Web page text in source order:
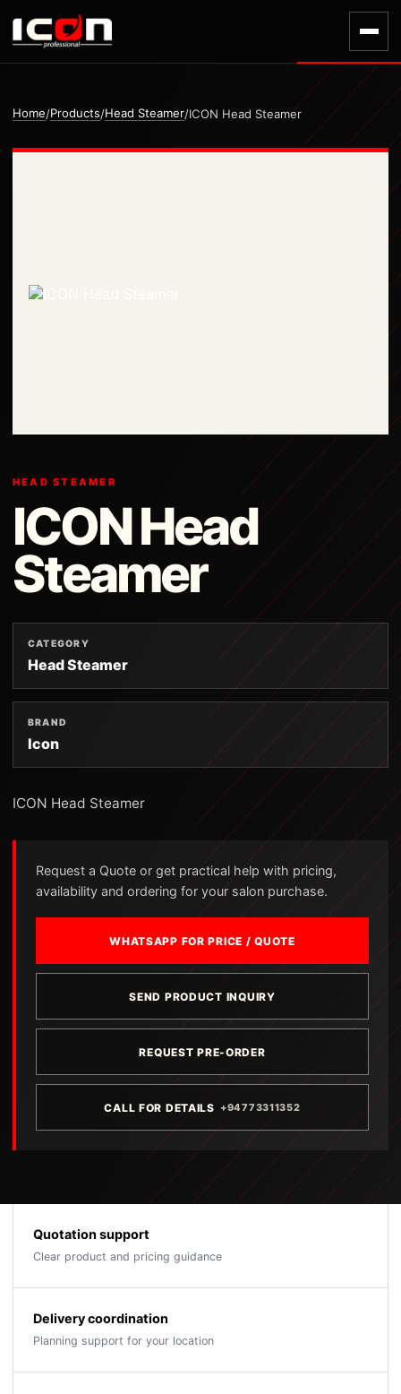
Home/Products/Head Steamer/ICON Head Steamer
HEAD STEAMER
ICON Head
Steamer
CATEGORY
Head Steamer
BRAND
Icon
ICON Head Steamer
Request a Quote or get practical help with pricing,
availability and ordering for your salon purchase.
WHATSAPP FOR PRICE / QUOTE
SEND PRODUCT INQUIRY
REQUEST PRE-ORDER
CALL FOR DETAILS +94773311352
Quotation support
Clear product and pricing guidance
Delivery coordination
Planning support for your location